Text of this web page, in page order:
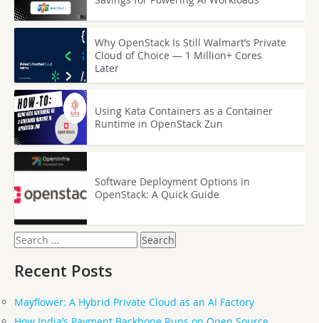
Why OpenStack Is Still Walmart’s Private
Cloud of Choice — 1 Million+ Cores
Later
Using Kata Containers as a Container
Runtime in OpenStack Zun
Software Deployment Options in
OpenStack: A Quick Guide
Search
for:
Recent Posts
Mayflower: A Hybrid Private Cloud as an AI Factory